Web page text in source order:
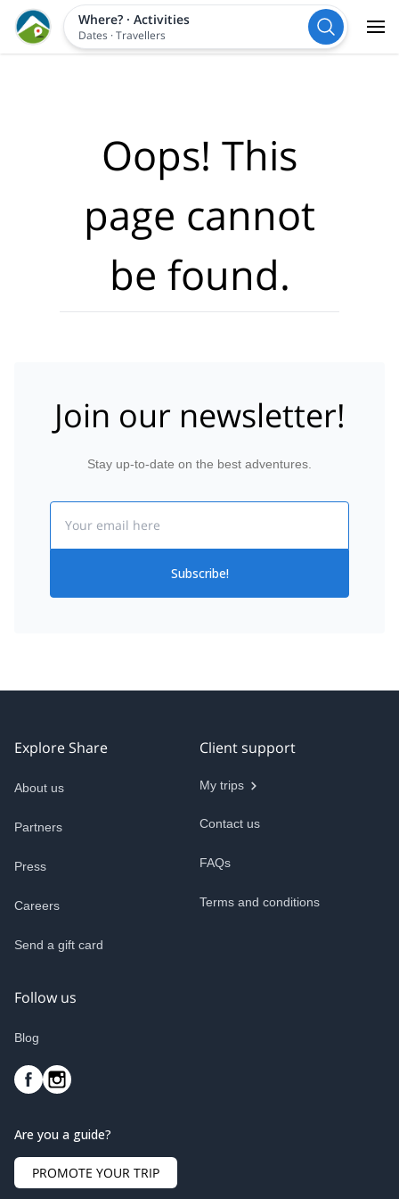
Where?· Activities
Dates ·Travellers
Oops! This
page cannot
be found.
Join our newsletter!
Stay up-to-date on the best adventures.
Subscribe!
Explore Share
About us
Partners
Press
Careers
Send a gift card
Client support
My trips
Contact us
FAQs
Terms and conditions
Follow us
Blog
Are you a guide?
PROMOTE YOUR TRIP